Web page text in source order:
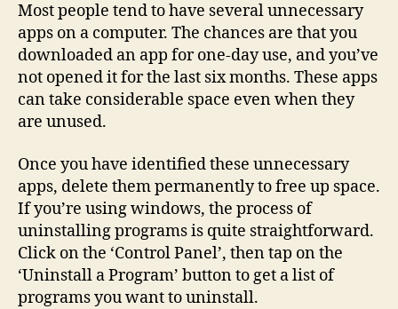
Most people tend to have several unnecessary
apps on a computer. The chances are that you
downloaded an app for one-day use, and you’ve
not opened it for the last six months. These apps
can take considerable space even when they
are unused.
Once you have identified these unnecessary
apps, delete them permanently to free up space.
If you’re using windows, the process of
uninstalling programs is quite straightforward.
Click on the ‘Control Panel’, then tap on the
‘Uninstall a Program’ button to get a list of
programs you want to uninstall.